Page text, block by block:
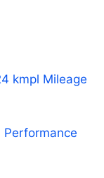
kmpl Mileage
Performance